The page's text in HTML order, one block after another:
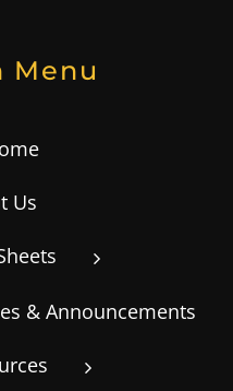
Menu
Us
& Announcements